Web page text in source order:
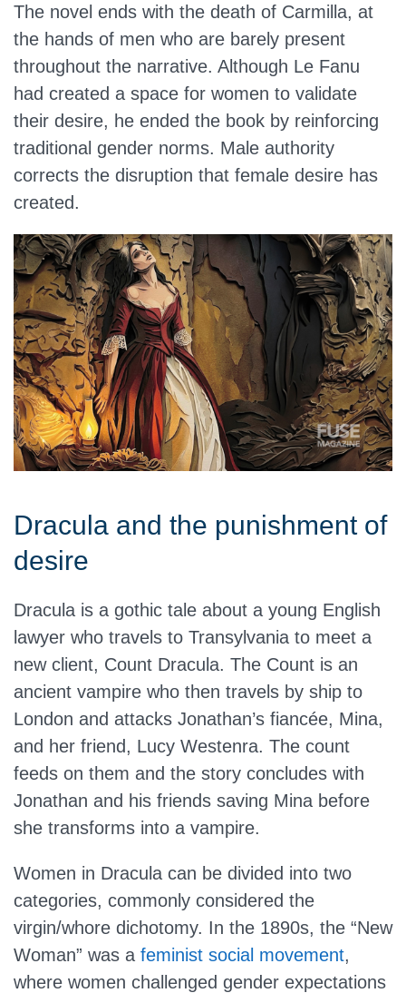
The novel ends with the death of Carmilla, at
the hands of men who are barely present
throughout the narrative. Although Le Fanu
had created a space for women to validate
their desire, he ended the book by reinforcing
traditional gender norms. Male authority
corrects the disruption that female desire has
created.
Dracula and the punishment of
desire
Dracula is a gothic tale about a young English
lawyer who travels to Transylvania to meet a
new client, Count Dracula. The Count is an
ancient vampire who then travels by ship to
London and attacks Jonathan’s fiancée, Mina,
and her friend, Lucy Westenra. The count
feeds on them and the story concludes with
Jonathan and his friends saving Mina before
she transforms into a vampire.
Women in Dracula can be divided into two
categories, commonly considered the
virgin/whore dichotomy. In the 1890s, the “New
Woman” was a feminist social movement,
where women challenged gender expectations